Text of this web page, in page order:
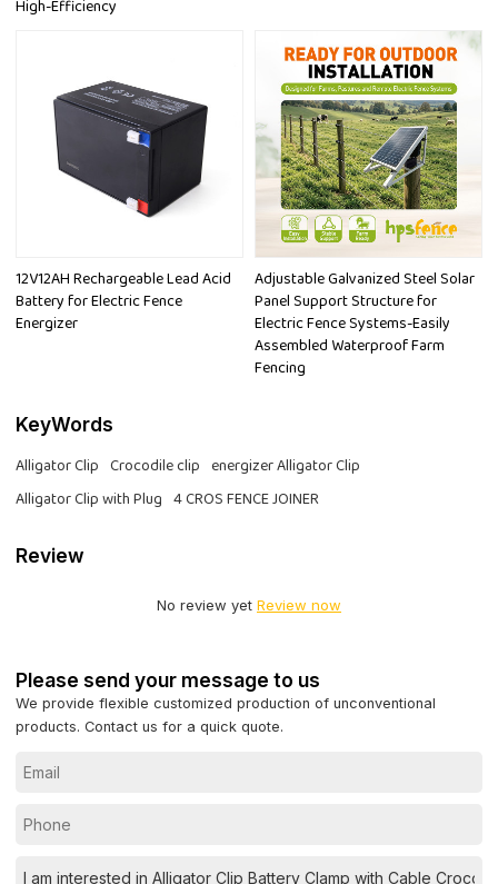
High-Efficiency
12V12AH Rechargeable Lead Acid
Battery for Electric Fence
Energizer
Adjustable Galvanized Steel Solar
Panel Support Structure for
Electric Fence Systems-Easily
Assembled Waterproof Farm
Fencing
KeyWords
Alligator Clip Crocodile clip energizer Alligator Clip
Alligator Clip with Plug 4 CROS FENCE JOINER
Review
No review yet Review now
Please send your message to us
We provide flexible customized production of unconventional
products. Contact us for a quick quote.